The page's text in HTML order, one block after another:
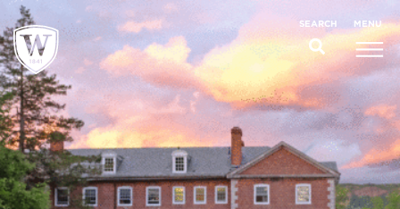
SEARCH MENU